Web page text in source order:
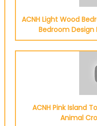
ACNH Light Wood
Bedroom Design
ACNH Pink Island
Animal